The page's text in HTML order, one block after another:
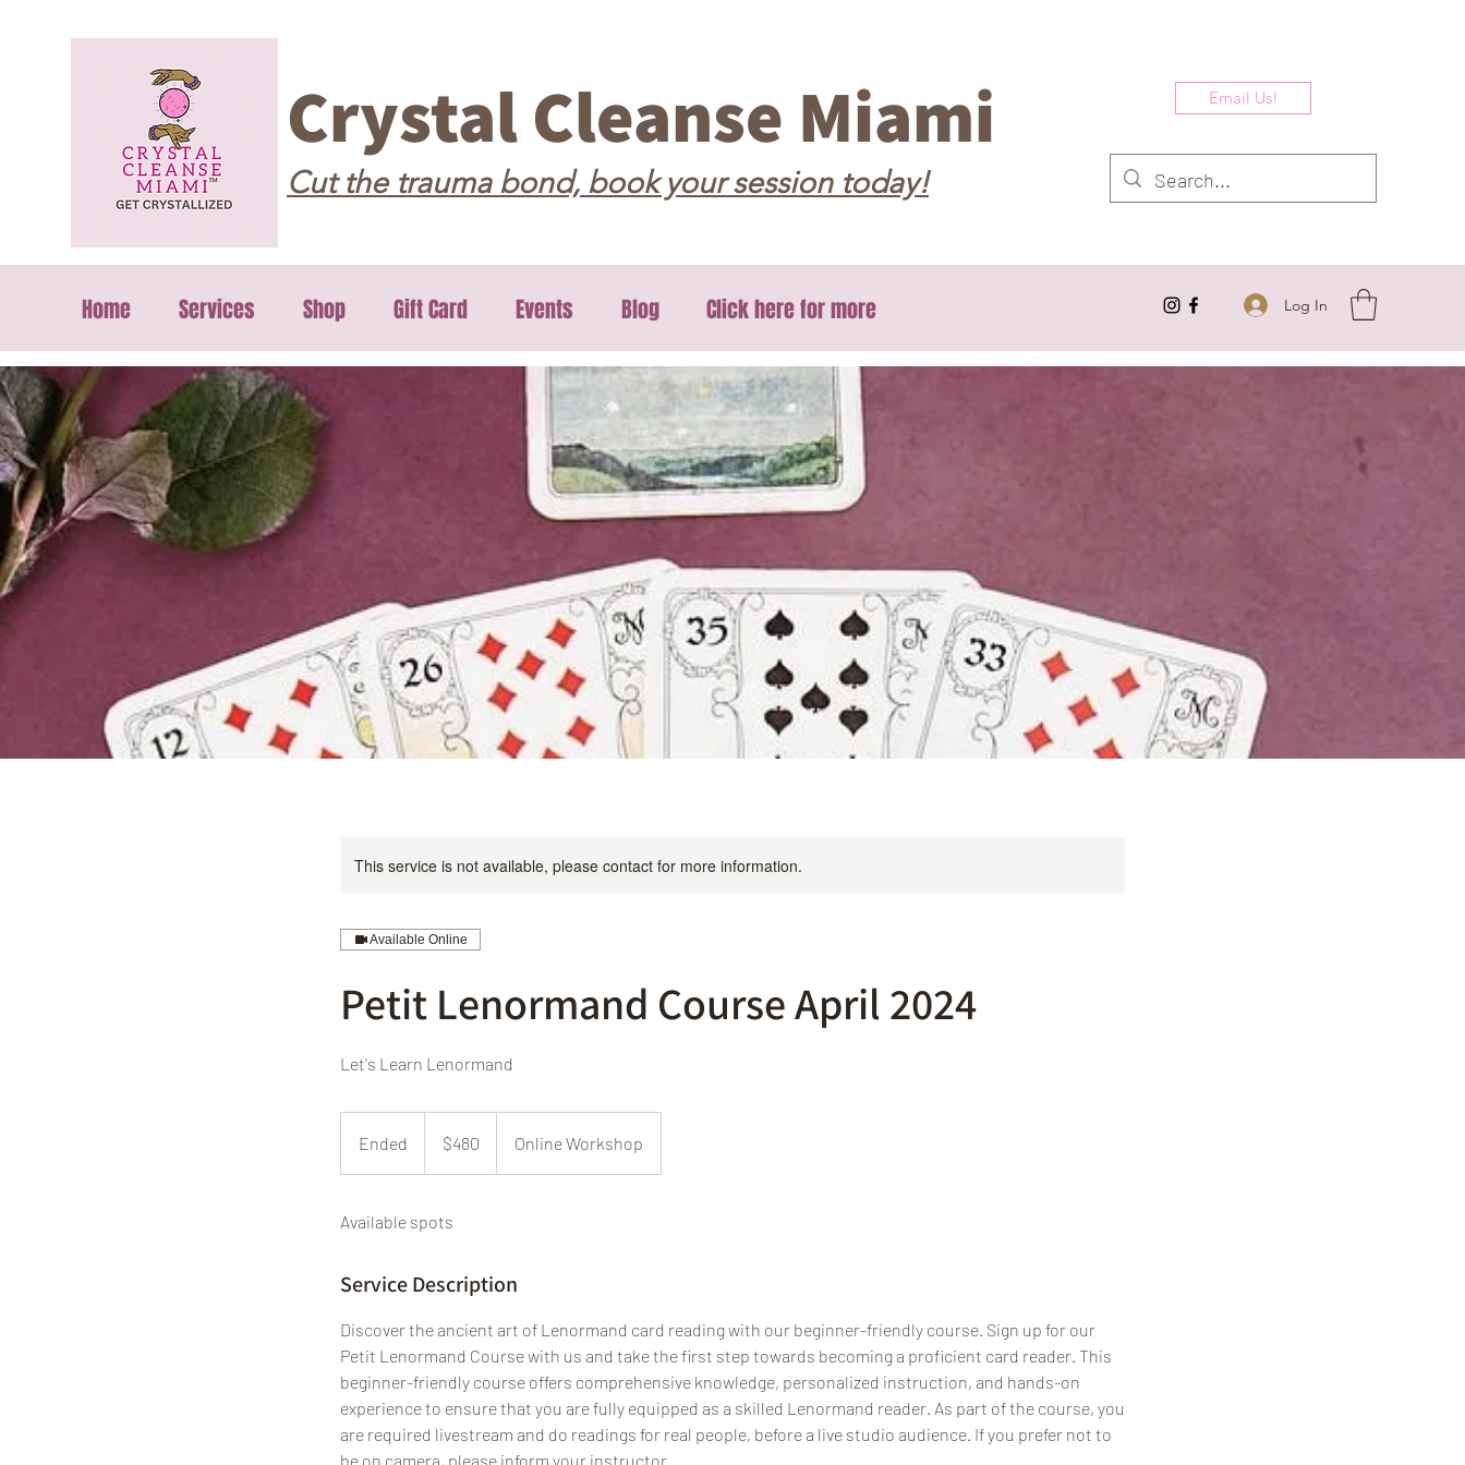
Crystal Cleanse Miami
Cut the trauma bond, book your session today!
Email Us!
Home Services Shop Gift Card Events Blog Click here for more Log In
This service is not available, please contact for more information.
Available Online
Petit Lenormand Course April 2024
Let's Learn Lenormand
Ended
e
dollars$480 Online Workshop
Available spots
Service Description
Discover the ancient art of Lenormand card reading with our beginner-friendly course. Sign up for our
Petit Lenormand Course with us and take the first step towards becoming a proficient card reader. This
beginner-friendly course offers comprehensive knowledge, personalized instruction, and hands-on
experience to ensure that you are fully equipped as a skilled Lenormand reader. As part of the course, you
are required livestream and do readings for real people, before a live studio audience. If you prefer not to
be on camera, please inform your instructor.